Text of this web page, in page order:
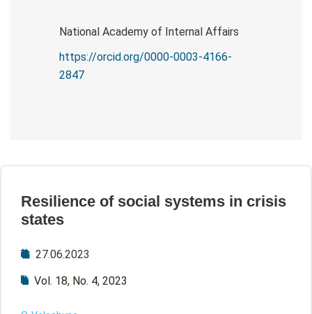
National Academy of Internal Affairs
https://orcid.org/0000-0003-4166-
2847
Resilience of social systems in crisis
states
27.06.2023
Vol. 18, No. 4, 2023